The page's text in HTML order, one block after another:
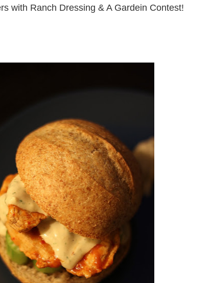
with Ranch Dressing & A Gardein Contest!